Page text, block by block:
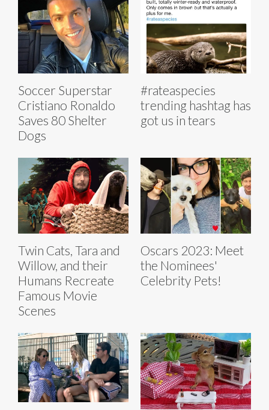
Soccer Superstar
Cristiano Ronaldo
Saves 80 Shelter
Dogs
#rateaspecies
trending hashtag has
got us in tears
Twin Cats, Tara and
Willow, and their
Humans Recreate
Famous Movie
Scenes
Oscars 2023: Meet
the Nominees'
Celebrity Pets!